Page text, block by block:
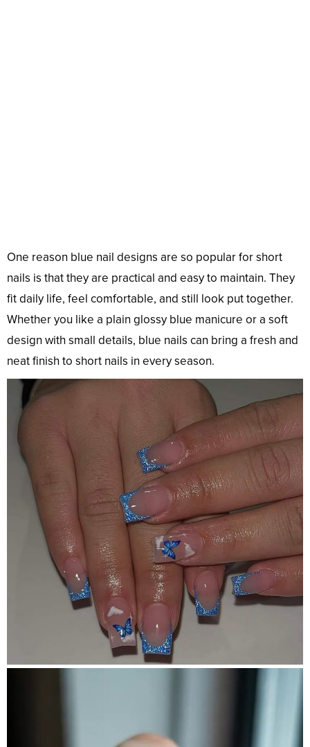
One reason blue nail designs are so popular for short
nails is that they are practical and easy to maintain. They
fit daily life, feel comfortable, and still look put together.
Whether you like a plain glossy blue manicure or a soft
design with small details, blue nails can bring a fresh and
neat finish to short nails in every season.